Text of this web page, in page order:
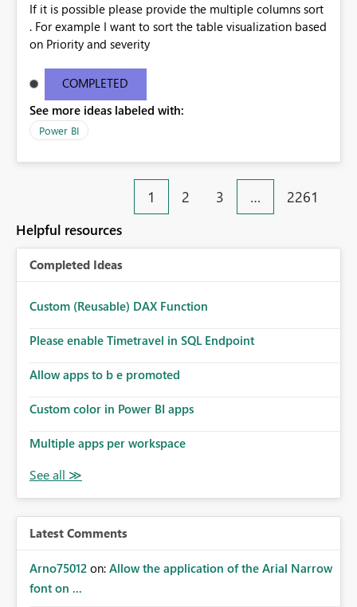
If it is possible please provide the multiple columns sort
. For example I want to sort the table visualization based
on Priority and severity
COMPLETED
See more ideas labeled with:
Power BI
1 2 3 … 2261
Helpful resources
Completed Ideas
Custom (Reusable) DAX Function
Please enable Timetravel in SQL Endpoint
Allow apps to b e promoted
Custom color in Power BI apps
Multiple apps per workspace
Latest Comments
Arno75012 on: Allow the application of the Arial Narrow
font on ...